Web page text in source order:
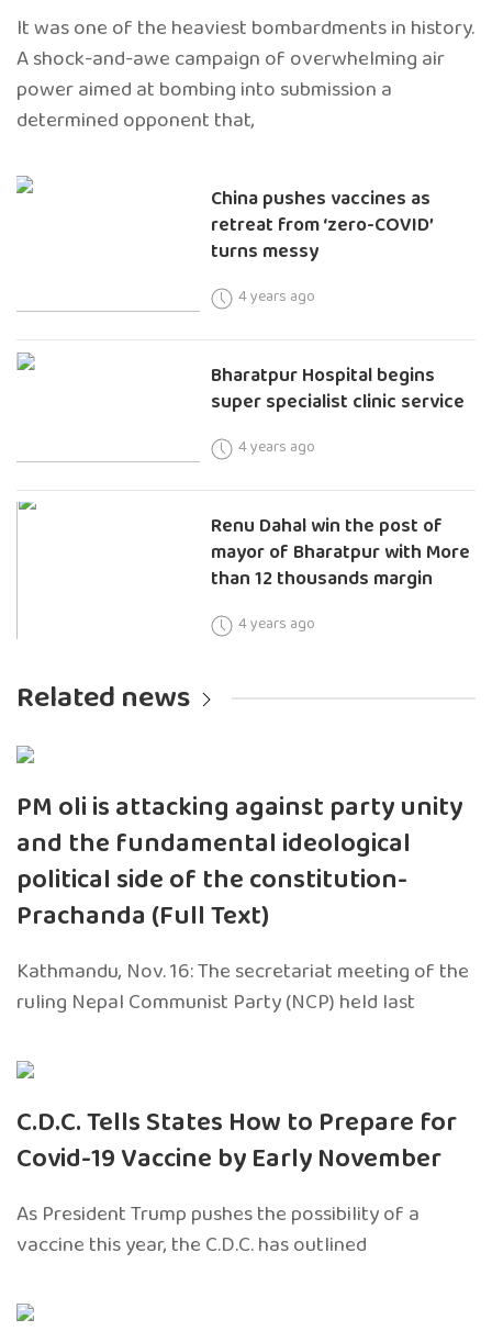
It was one of the heaviest bombardments in history.
A shock-and-awe campaign of overwhelming air
power aimed at bombing into submission a
determined opponent that,
China pushes vaccines as
retreat from ‘zero-COVID’
turns messy
4 years ago
Bharatpur Hospital begins
super specialist clinic service
4 years ago
Renu Dahal win the post of
mayor of Bharatpur with More
than 12 thousands margin
4 years ago
Related news
PM oli is attacking against party unity
and the fundamental ideological
political side of the constitution-
Prachanda (Full Text)
Kathmandu, Nov. 16: The secretariat meeting of the
ruling Nepal Communist Party (NCP) held last
C.D.C. Tells States How to Prepare for
Covid-19 Vaccine by Early November
As President Trump pushes the possibility of a
vaccine this year, the C.D.C. has outlined